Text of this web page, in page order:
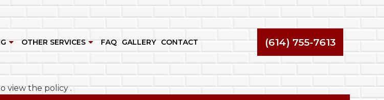
REMODELING
OTHER SERVICES
DECK BUILDER
FAQ GALLERY CONTACT (614) 755-7613
view the policy.